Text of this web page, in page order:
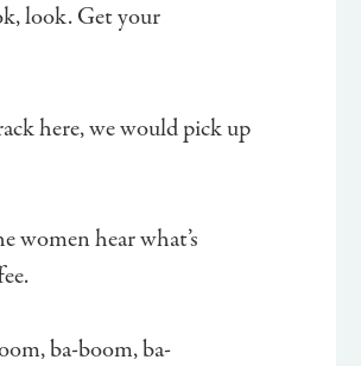
look.Get your
here,we would pick up
women hear what’s
ba-boom, ba-